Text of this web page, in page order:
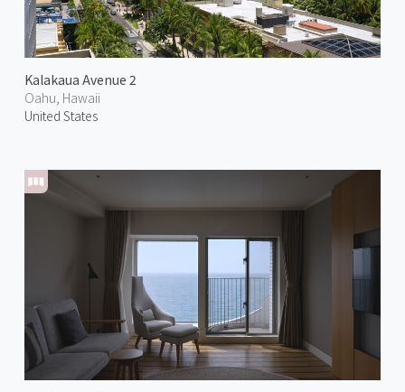
Kalakaua Avenue 2
Oahu, Hawaii
United States